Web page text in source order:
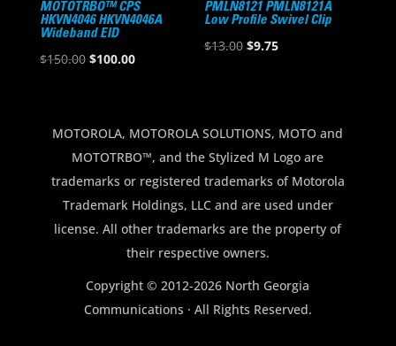
MOTOTRBO™ CPS
HKVN4046 HKVN4046A
Wideband EID
$150.00 Original
$150.00.
$100.00Current
$100.00.
PMLN8121 PMLN8121A
Low Profile Swivel Clip
$13.00 Original
$9.75Current
MOTOROLA, MOTOROLA SOLUTIONS, MOTO and
MOTOTRBO™, and the Stylized M Logo are
trademarks or registered trademarks of Motorola
Trademark Holdings, LLC and are used under
license. All other trademarks are the property of
their respective owners.
Copyright © 2012-2026 North Georgia
Communications · All Rights Reserved.